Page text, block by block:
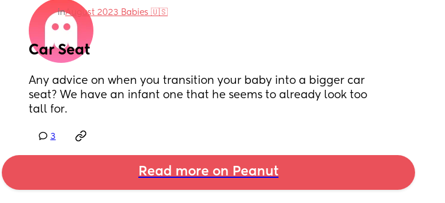
inAugust 2023 Babies 🇺🇸
Car Seat
Any advice on when you transition your baby into a bigger car
seat? We have an infant one that he seems to already look too
tall for.
3
Read more on Peanut